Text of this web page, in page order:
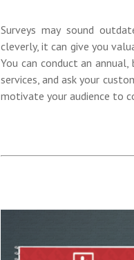
Surveys may sound
cleverly, it can give you
You can conduct an
services, and ask your
motivate your audience to